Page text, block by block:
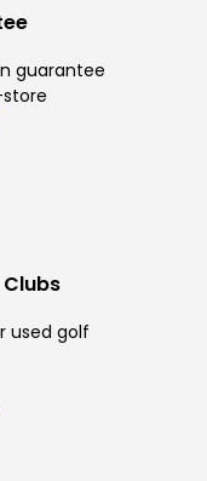
guarantee
used golf